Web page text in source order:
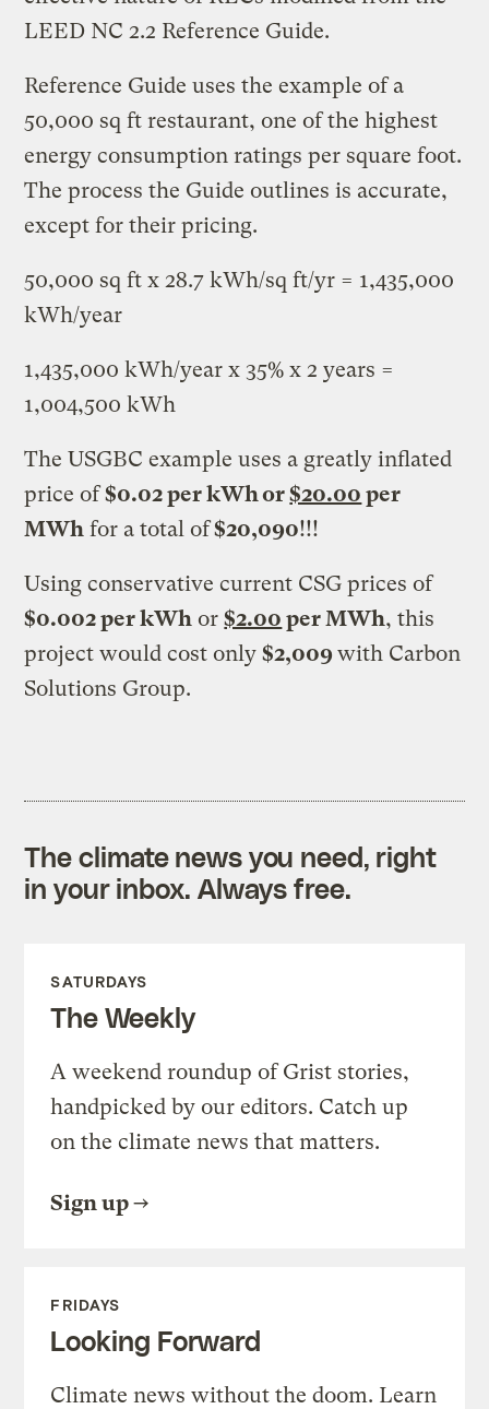
LEED NC 2.2 Reference Guide.
Reference Guide uses the example of a
50,000 sq ft restaurant, one of the highest
energy consumption ratings per square foot.
The process the Guide outlines is accurate,
except for their pricing.
50,000 sq ft x 28.7 kWh/sq ft/yr = 1,435,000
kWh/year
1,435,000 kWh/year x 35% x 2 years =
1,004,500 kWh
The USGBC example uses a greatly inflated
price of$0.02 per kWh or$20.00 per
MWh for a total of$20,090!!!
Using conservative current CSG prices of
$0.002 per kWh or$2.00 per MWh, this
project would cost only$2,009with Carbon
Solutions Group.
The climate news you need, right
in your inbox. Always free.
SATURDAYS
The Weekly
A weekend roundup of Grist stories,
handpicked by our editors. Catch up
on the climate news that matters.
Sign up
FRIDAYS
Looking Forward
Climate news without the doom. Learn